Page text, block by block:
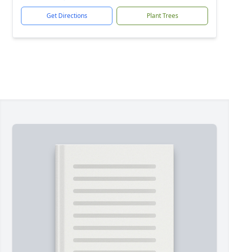
Get Directions Plant Trees